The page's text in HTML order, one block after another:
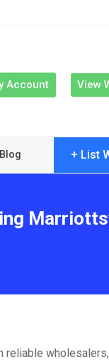
Account View
Blog + List
reliable